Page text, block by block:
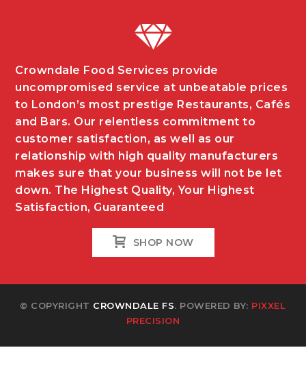
Crowndale Food Services provide
uncompromised service at unbeatable prices
to London’s most prestige Restaurants, Cafés
and Bars. Our relentless commitment to
customer satisfaction, as well as our
relationship with high quality manufacturers
makes sure that your business will not be let
down. The Highest Quality, Your Highest
Satisfaction, Guaranteed
SHOP NOW
© COPYRIGHT CROWNDALE FS. POWERED BY: PIXXEL
PRECISION